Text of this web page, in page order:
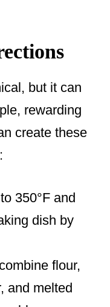
but it can
rewarding
create these
350°F and
dish by
flour,
and melted